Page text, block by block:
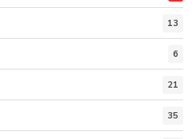
13
6
21
35